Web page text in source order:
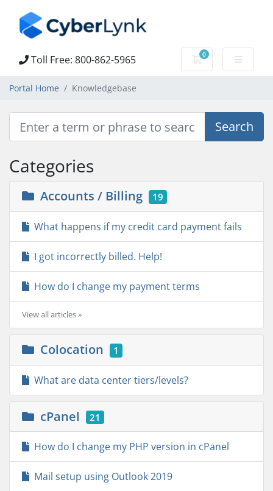
Toll Free: 800-862-5965 0
Shopping Cart
Portal Home Knowledgebase
Categories
Accounts / Billing 19
What happens if my credit card payment fails
I got incorrectly billed. Help!
How do I change my payment terms
View all articles »
Colocation 1
What are data center tiers/levels?
cPanel 21
How do I change my PHP version in cPanel
Mail setup using Outlook 2019